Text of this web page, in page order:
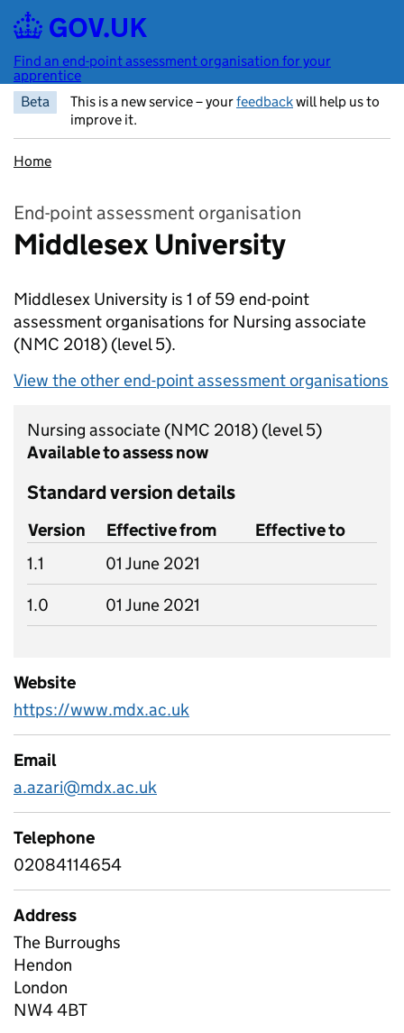
Skip to main content
Find an end-point assessment organisation for your
apprentice
Beta
This is a new service – yourfeedbackwill help us to
improve it.
Home
End-point assessment organisation
Middlesex University
Middlesex University is 1 of 59 end-point
assessment organisations for Nursing associate
(NMC 2018) (level 5).
View the other end-point assessment organisations
Nursing associate (NMC 2018) (level 5)
Available to assess now
Standard version details
Version Effective from
Effective to
1.1
01 June 2021
1.0
01 June 2021
Website
https://www.mdx.ac.uk
Email
a.azari@mdx.ac.uk
Telephone
02084114654
Address
The Burroughs
Hendon
London
NW4 4BT